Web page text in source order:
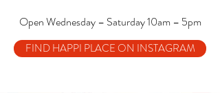
Open Wednesday – Saturday 10am – 5pm
FIND HAPPI PLACE ON INSTAGRAM